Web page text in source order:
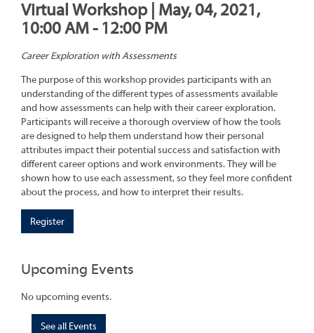
Virtual Workshop | May, 04, 2021,
10:00 AM - 12:00 PM
Career Exploration with Assessments
The purpose of this workshop provides participants with an
understanding of the different types of assessments available
and how assessments can help with their career exploration.
Participants will receive a thorough overview of how the tools
are designed to help them understand how their personal
attributes impact their potential success and satisfaction with
different career options and work environments. They will be
shown how to use each assessment, so they feel more confident
about the process, and how to interpret their results.
Register
Upcoming Events
No upcoming events.
See all Events